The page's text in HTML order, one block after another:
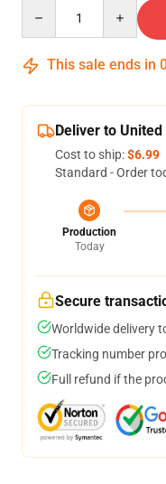
This sale ends in
Deliver to
Cost to ship:$6.99
Standard - Order
Production
Today
Secure
Worldwide delivery
Tracking number
Full refund if the